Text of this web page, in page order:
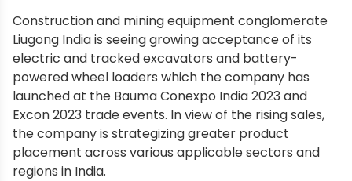
Construction and mining equipment conglomerate
Liugong India is seeing growing acceptance of its
electric and tracked excavators and battery-
powered wheel loaders which the company has
launched at the Bauma Conexpo India 2023 and
Excon 2023 trade events. In view of the rising sales,
the company is strategizing greater product
placement across various applicable sectors and
regions in India.